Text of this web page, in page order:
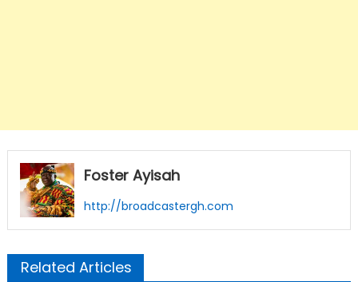
Foster Ayisah
http://broadcastergh.com
Related Articles